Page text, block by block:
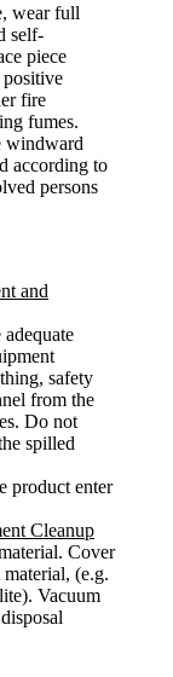
wear full
self-
piece
positive
fire
fumes.
windward
according to
persons
and
safety
from the
Do not
spilled
product enter
Cleanup
Cover
(e.g.
Vacuum